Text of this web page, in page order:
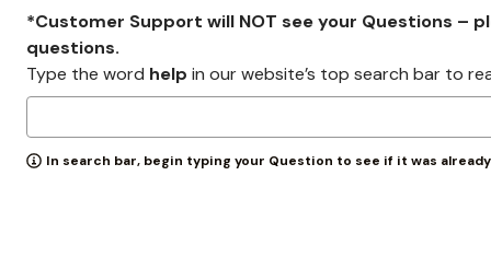
*Customer Support will NOT see your Questions –
questions.
Type the word help in our website’s top search bar to
In search bar, begin typing your Question to see if it was